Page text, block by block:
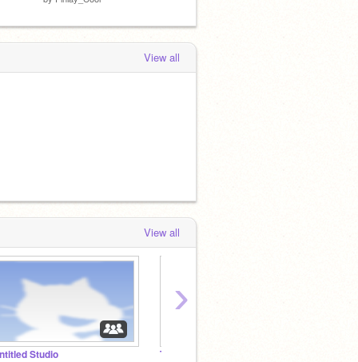
View all
View all
Studio Tomorrow's featured projects
›